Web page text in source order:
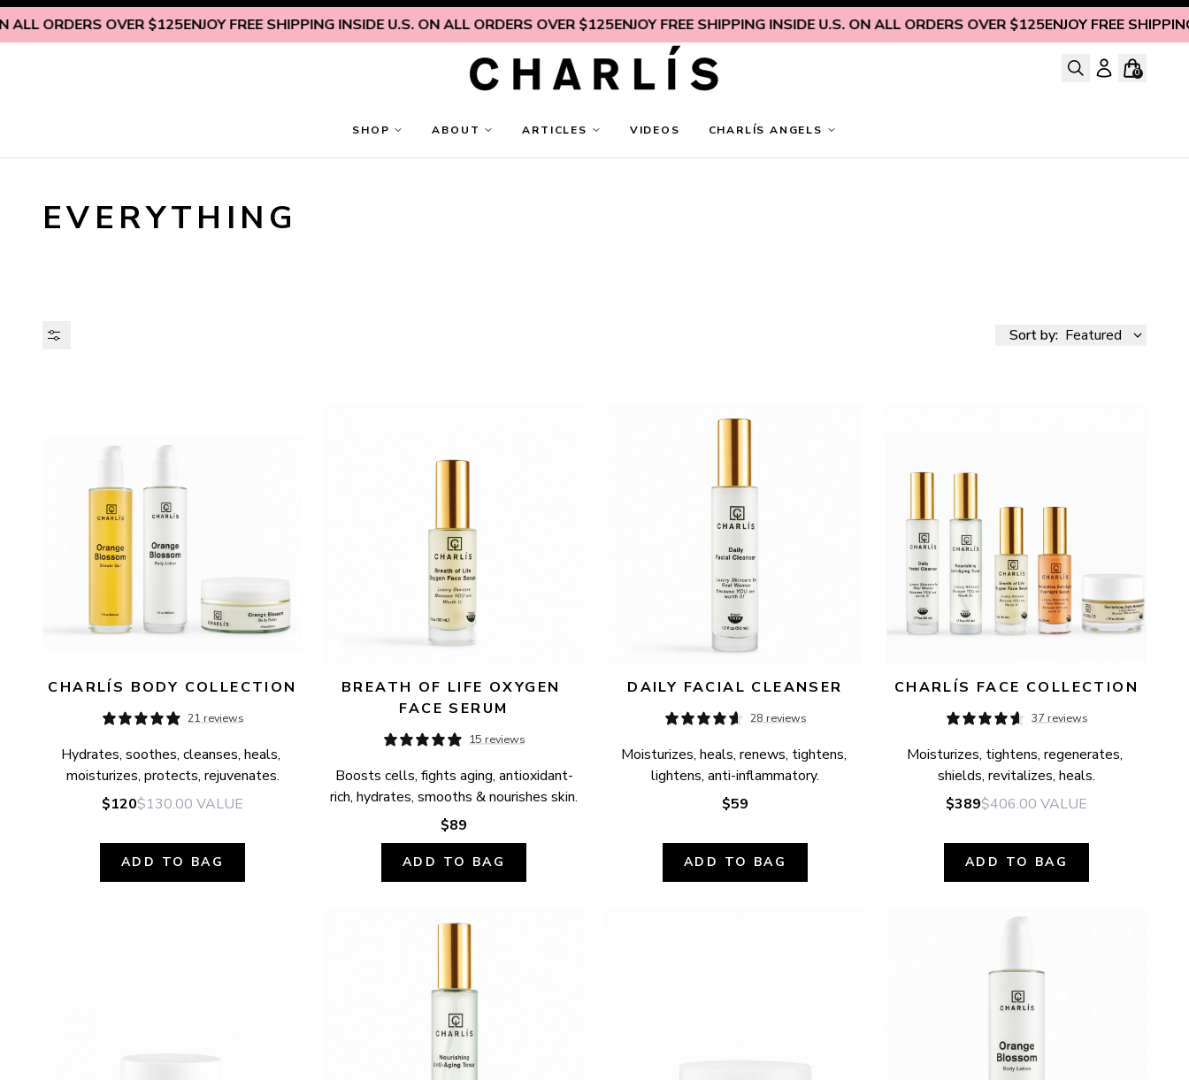
OVER $125ENJOY FREE SHIPPING INSIDE U.S. ON ALL ORDERS OVER $125ENJOY FREE SHIPPING INSIDE U.S. ON ALL ORDERS OVER $125ENJOY FREE SHIPPING
Skip to content
0
SHOP ABOUT ARTICLES VIDEOS CHARLÍS ANGELS
EVERYTHING
Sort by: Featured
AVAILABILITY
CHARLÍS BODY COLLECTION
21 reviews
Hydrates, soothes, cleanses, heals,
moisturizes, protects, rejuvenates.
$120$130.00 VALUE
ADD TO BAG
BREATH OF LIFE OXYGEN
FACE SERUM
15 reviews
Boosts cells, fights aging, antioxidant-
rich, hydrates, smooths & nourishes skin.
$89
ADD TO BAG
DAILY FACIAL CLEANSER
28 reviews
Moisturizes, heals, renews, tightens,
lightens, anti-inflammatory.
$59
ADD TO BAG
CHARLÍS FACE COLLECTION
37 reviews
Moisturizes, tightens, regenerates,
shields, revitalizes, heals.
$389$406.00 VALUE
ADD TO BAG